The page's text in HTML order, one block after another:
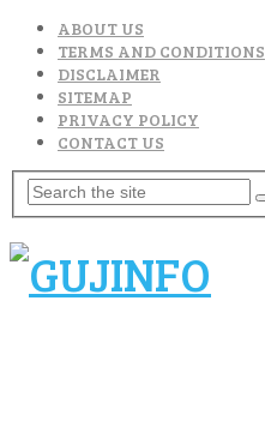
ABOUT US
TERMS AND CONDITIONS
DISCLAIMER
SITEMAP
PRIVACY POLICY
CONTACT US